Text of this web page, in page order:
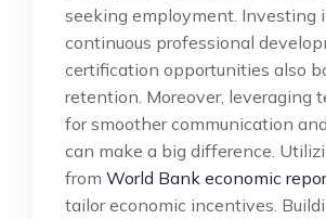
seeking employment. Investing
continuous professional
certification opportunities also
retention. Moreover, leveraging
for smoother communication
can make a big difference.
from World Bank economic
tailor economic incentives.